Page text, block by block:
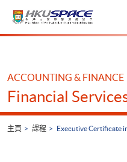
Main
ACCOUNTING & FINANCE
Financial
主頁 課程 Executive Certificate